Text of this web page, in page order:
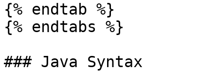
{% endtab %}
{% endtabs %}
### Java Syntax